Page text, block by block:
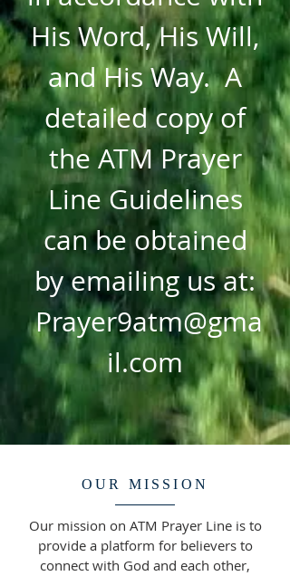
His Word, His Will,
and His Way. A
detailed copy of
the ATM Prayer
Line Guidelines
can be obtained
by emailing us at:
Prayer9atm@gma
il.com
OUR MISSION
Our mission on ATM Prayer Line is to
provide a platform for believers to
connect with God and each other,